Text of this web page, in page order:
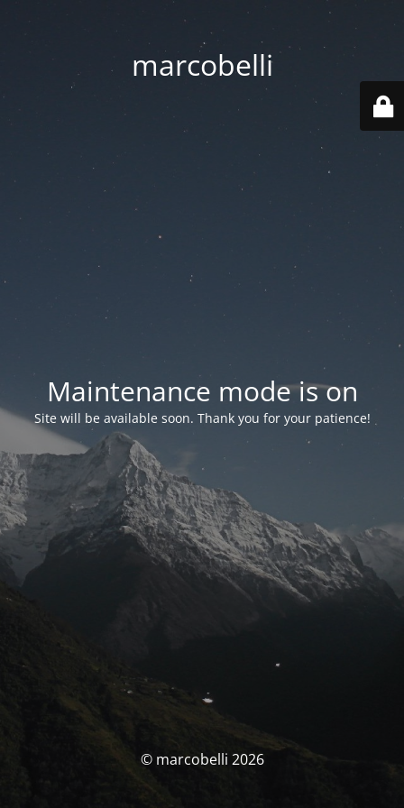
marcobelli
Maintenance mode is on
Site will be available soon. Thank you for your patience!
© marcobelli 2026